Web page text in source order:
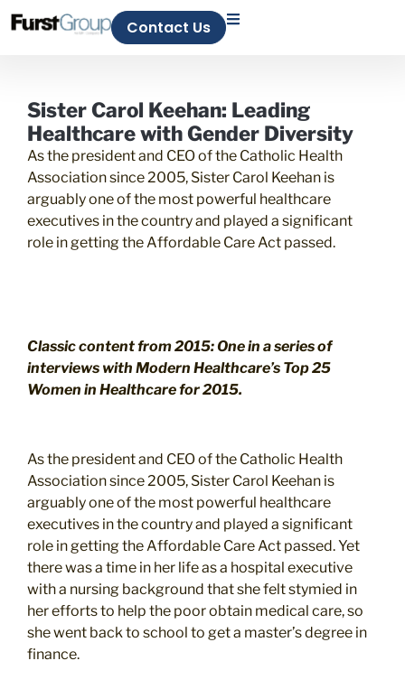
Contact Us
Sister Carol Keehan: Leading
Healthcare with Gender Diversity
As the president and CEO of the Catholic Health
Association since 2005, Sister Carol Keehan is
arguably one of the most powerful healthcare
executives in the country and played a significant
role in getting the Affordable Care Act passed.
Classic content from 2015: One in a series of
interviews with Modern Healthcare’s Top 25
Women in Healthcare for 2015.
As the president and CEO of the Catholic Health
Association since 2005, Sister Carol Keehan is
arguably one of the most powerful healthcare
executives in the country and played a significant
role in getting the Affordable Care Act passed. Yet
there was a time in her life as a hospital executive
with a nursing background that she felt stymied in
her efforts to help the poor obtain medical care, so
she went back to school to get a master’s degree in
finance.